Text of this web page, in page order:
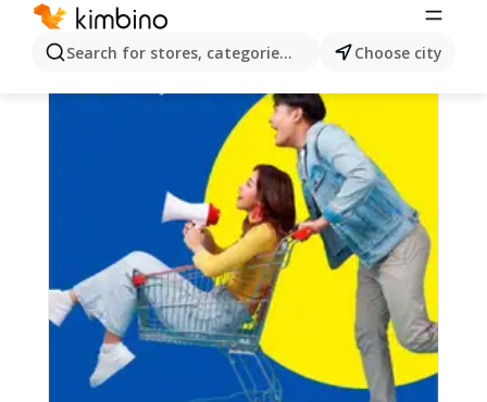
Search for stores, categories, products...Choose city